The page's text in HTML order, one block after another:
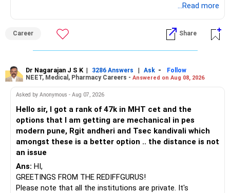
» Funds You Mentioned As Non-Performing
You mentioned:
– Axis Consumption
– HDFC Multicap
– HDFC Multicap 50/25/25 Index
– HSBC India Export Opportunities
– ICICI Prudential Opportunities
– Sundaram Multi Asset Allocation
– Tata Nifty Auto Index
– Tata Nifty India Tourism Index
I would not judge these funds only by recent returns.
Telecommunications (EnTC) and Information Technology
than IT. The choice is yours. Given that the field is
constantly evolving, you must be ready to accept various
challenges after graduation. Additionally, consider pursuing
to enhance your job prospects.
BEST WISHES.
...Read more
Career Share
Dr Nagarajan J S K | 3286 Answers | Ask -
Follow
NEET, Medical, Pharmacy Careers - Answered on Aug 08, 2026
Asked by Anonymous - Aug 07, 2026
Hello sir, I got a rank of 47k in MHT cet and the
options that I am getting are mechanical in pes
modern pune, Rgit andheri and Tsec kandivali which
amongst these is a better option .. the distance is not
an issue
Ans: HI,
GREETINGS FROM THE REDIFFGURUS!
Please note that all the institutions are private. It's